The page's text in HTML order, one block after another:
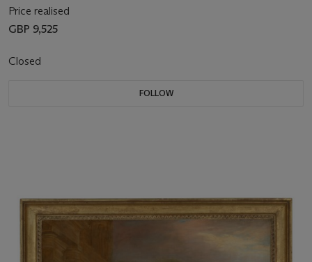
Price realised
GBP 9,525
Closed
FOLLOW